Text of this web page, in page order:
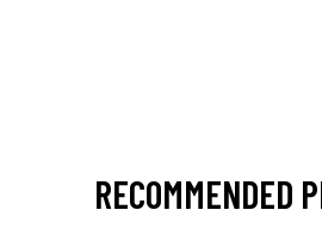
RECOMMENDED